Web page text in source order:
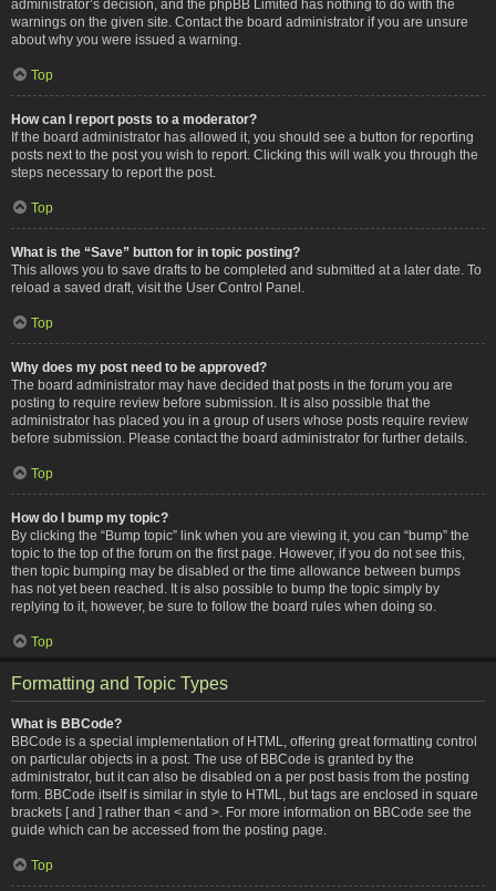
administrator’s decision, and the phpBB Limited has nothing to do with the
warnings on the given site. Contact the board administrator if you are unsure
about why you were issued a warning.
Top
How can I report posts to a moderator?
If the board administrator has allowed it, you should see a button for reporting
posts next to the post you wish to report. Clicking this will walk you through the
steps necessary to report the post.
Top
What is the “Save” button for in topic posting?
This allows you to save drafts to be completed and submitted at a later date. To
reload a saved draft, visit the User Control Panel.
Top
Why does my post need to be approved?
The board administrator may have decided that posts in the forum you are
posting to require review before submission. It is also possible that the
administrator has placed you in a group of users whose posts require review
before submission. Please contact the board administrator for further details.
Top
How do I bump my topic?
By clicking the “Bump topic” link when you are viewing it, you can “bump” the
topic to the top of the forum on the first page. However, if you do not see this,
then topic bumping may be disabled or the time allowance between bumps
has not yet been reached. It is also possible to bump the topic simply by
replying to it, however, be sure to follow the board rules when doing so.
Top
Formatting and Topic Types
What is BBCode?
BBCode is a special implementation of HTML, offering great formatting control
on particular objects in a post. The use of BBCode is granted by the
administrator, but it can also be disabled on a per post basis from the posting
form. BBCode itself is similar in style to HTML, but tags are enclosed in square
brackets [ and ] rather than < and >. For more information on BBCode see the
guide which can be accessed from the posting page.
Top